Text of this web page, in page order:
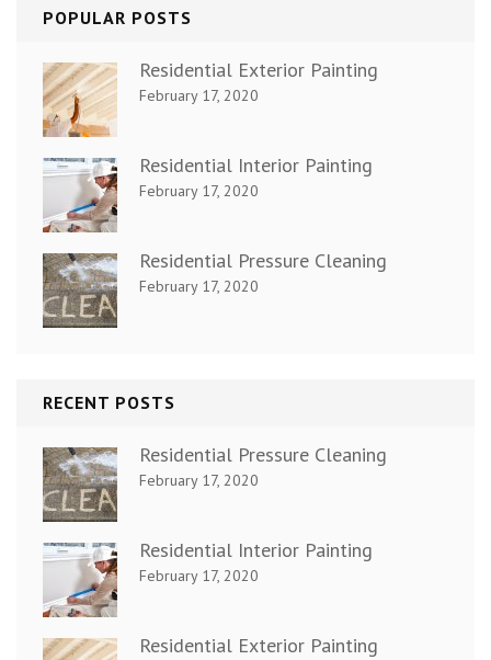
POPULAR POSTS
Residential Exterior Painting
February 17, 2020
Residential Interior Painting
February 17, 2020
Residential Pressure Cleaning
February 17, 2020
RECENT POSTS
Residential Pressure Cleaning
February 17, 2020
Residential Interior Painting
February 17, 2020
Residential Exterior Painting